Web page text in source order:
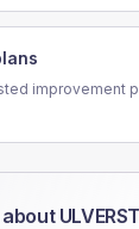
improvement